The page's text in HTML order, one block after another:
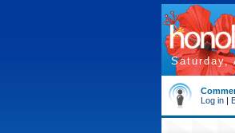
Saturday,
Log in |